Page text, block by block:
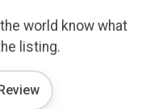
world know what
listing.